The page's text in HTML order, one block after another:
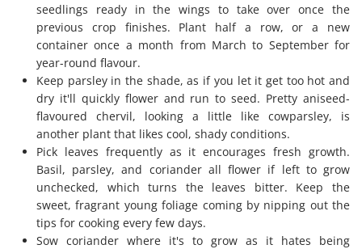
seedlings ready in the wings to take over once the
previous crop finishes. Plant half a row, or a new
container once a month from March to September for
year-round flavour.
Keep parsley in the shade, as if you let it get too hot and
dry it'll quickly flower and run to seed. Pretty aniseed-
flavoured chervil, looking a little like cowparsley, is
another plant that likes cool, shady conditions.
Pick leaves frequently as it encourages fresh growth.
Basil, parsley, and coriander all flower if left to grow
unchecked, which turns the leaves bitter. Keep the
sweet, fragrant young foliage coming by nipping out the
tips for cooking every few days.
Sow coriander where it's to grow as it hates being